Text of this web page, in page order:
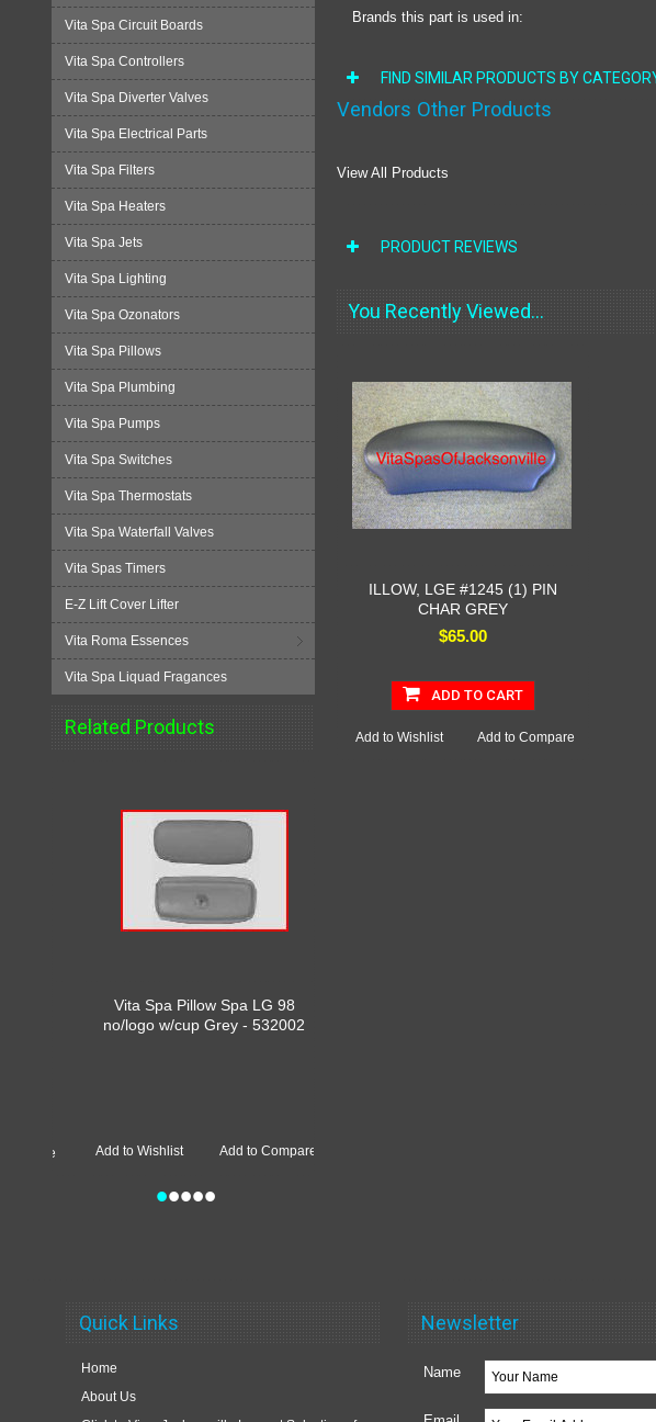
Vita Spa Circuit Boards
Vita Spa Controllers
Vita Spa Diverter Valves
Vita Spa Electrical Parts
Vita Spa Filters
Vita Spa Heaters
Vita Spa Jets
Vita Spa Lighting
Vita Spa Ozonators
Vita Spa Pillows
Vita Spa Plumbing
Vita Spa Pumps
Vita Spa Switches
Vita Spa Thermostats
Vita Spa Waterfall Valves
Vita Spas Timers
E-Z Lift Cover Lifter
Vita Roma Essences
Vita Spa Liquad Fragances
Related Products
Vita Spa Pillow Spa LG 98
no/logo w/cup Grey - 532002
Add to Compare
Add to Wishlist
•••••
Brands this part is used in:
FIND SIMILAR PRODUCTS BY
Vendors Other Products
View All Products
PRODUCT REVIEWS
You Recently Viewed...
ILLOW, LGE #1245 (1) PIN
CHAR GREY
$65.00
ADD TO CART
Add to Compare
Add to Wishlist
Quick Links
Home
About Us
Newsletter
Name